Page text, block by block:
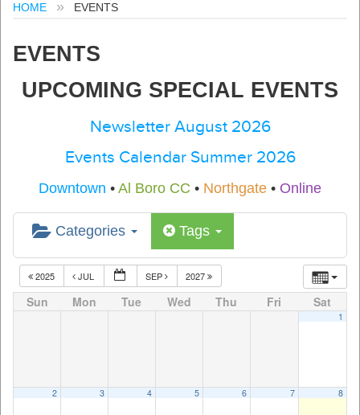
HOME EVENTS
EVENTS
UPCOMING SPECIAL EVENTS
Newsletter August 2026
Events Calendar Summer 2026
Downtown • Al Boro CC • Northgate • Online
Categories Tags
2025 JUL SEP 2027
Sun Mon Tue Wed Thu Fri Sat
1
2 3 4 5 6 7 8